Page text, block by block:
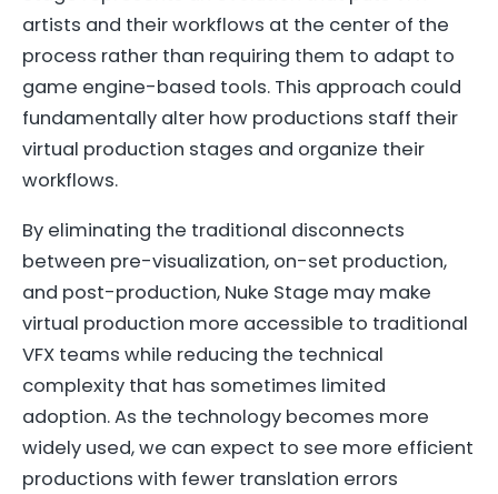
artists and their workflows at the center of the
process rather than requiring them to adapt to
game engine-based tools. This approach could
fundamentally alter how productions staff their
virtual production stages and organize their
workflows.
By eliminating the traditional disconnects
between pre-visualization, on-set production,
and post-production, Nuke Stage may make
virtual production more accessible to traditional
VFX teams while reducing the technical
complexity that has sometimes limited
adoption. As the technology becomes more
widely used, we can expect to see more efficient
productions with fewer translation errors